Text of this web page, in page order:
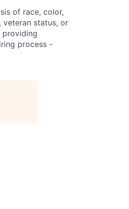
of race, color,
veteran status, or
providing
process -